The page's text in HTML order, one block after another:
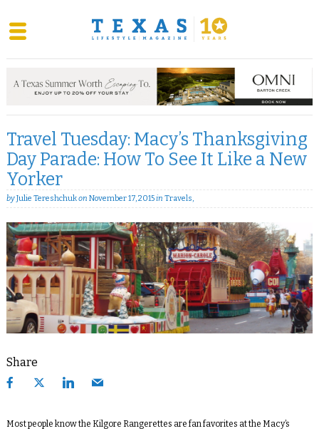
content
Travel Tuesday: Macy’s Thanksgiving
Day Parade: How To See It Like a New
Yorker
byJulie Tereshchukon November 17, 2015in Travels,
Share
Most people know the Kilgore Rangerettes are fan favorites at the Macy’s